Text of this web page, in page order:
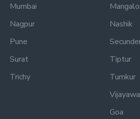
Mumbai
Nagpur
Pune
Surat
Trichy
Nashik
Tiptur
Tumkur
Goa